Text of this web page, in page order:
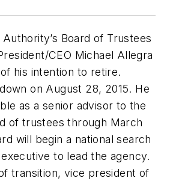
Board of Trustees
CEO Michael Allegra
his intention to retire.
on August 28, 2015. He
as a senior advisor to the
of trustees through March
will begin a national search
to lead the agency.
transition, vice president of